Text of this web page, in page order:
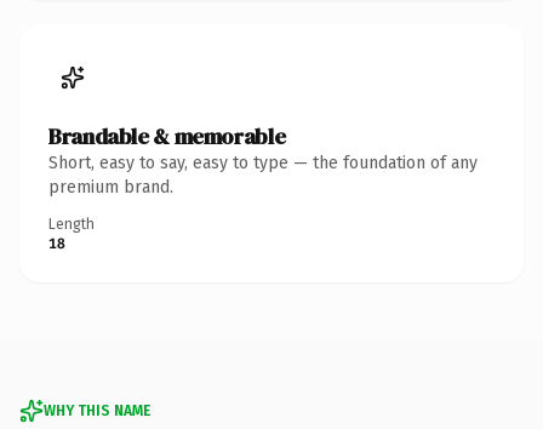
Brandable & memorable
Short, easy to say, easy to type — the foundation of any
premium brand.
Length
18
WHY THIS NAME